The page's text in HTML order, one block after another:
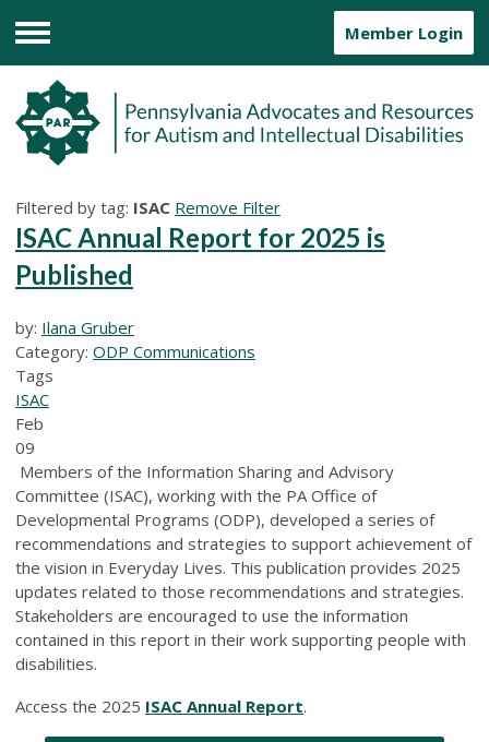
Menu
Member Login
Filtered by tag: ISAC Remove Filter
ISAC Annual Report for 2025 is
Published
by: Ilana Gruber
Category: ODP Communications
Tags
ISAC
Feb
09
Members of the Information Sharing and Advisory
Committee (ISAC), working with the PA Office of
Developmental Programs (ODP), developed a series of
recommendations and strategies to support achievement of
the vision in Everyday Lives. This publication provides 2025
updates related to those recommendations and strategies.
Stakeholders are encouraged to use the information
contained in this report in their work supporting people with
disabilities.
Access the 2025 ISAC Annual Report.